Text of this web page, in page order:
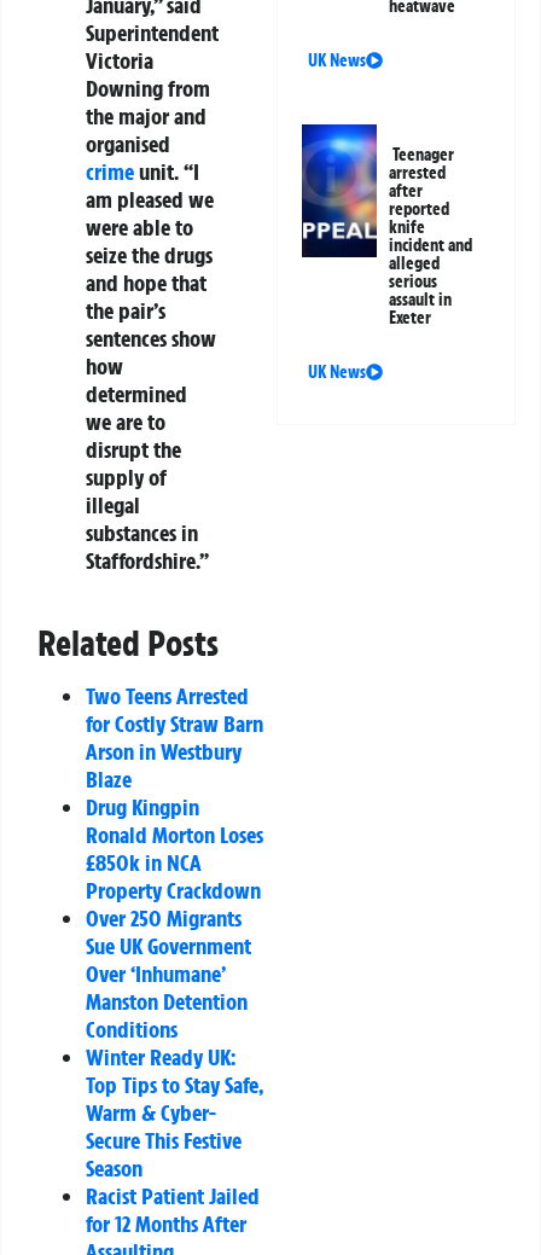
Superintendent
Victoria
Downing from
the major and
organised
crimeunit. “I
am pleased we
were able to
seize the drugs
and hope that
the pair’s
sentences show
how
determined
we are to
disrupt the
supply of
illegal
substances in
Staffordshire.”
Related Posts
Two Teens Arrested
for Costly Straw Barn
Arson in Westbury
Blaze
Drug Kingpin
Ronald Morton Loses
£850k in NCA
Property Crackdown
Over 250 Migrants
Sue UK Government
Over ‘Inhumane’
Manston Detention
Conditions
Winter Ready UK:
Top Tips to Stay Safe,
Warm & Cyber-
Secure This Festive
Season
Racist Patient Jailed
for 12 Months After
heatwave
UK News
Teenager
arrested
after
reported
knife
incident and
alleged
serious
assault in
Exeter
UK News